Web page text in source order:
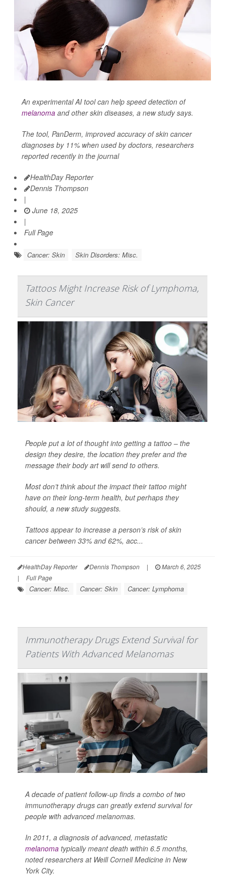
An experimental AI tool can help speed detection of
melanoma and other skin diseases, a new study says.
The tool, PanDerm, improved accuracy of skin cancer
diagnoses by 11% when used by doctors, researchers
reported recently in the journal
HealthDay Reporter
Dennis Thompson
|
June 18, 2025
|
Full Page
Cancer: Skin Skin Disorders: Misc.
Tattoos Might Increase Risk of Lymphoma,
Skin Cancer
People put a lot of thought into getting a tattoo – the
design they desire, the location they prefer and the
message their body art will send to others.
Most don’t think about the impact their tattoo might
have on their long-term health, but perhaps they
should, a new study suggests.
Tattoos appear to increase a person’s risk of skin
cancer between 33% and 62%, acc...
HealthDay Reporter Dennis Thompson |
March 6, 2025
|
Full Page
Cancer: Misc. Cancer: Skin Cancer: Lymphoma
Immunotherapy Drugs Extend Survival for
Patients With Advanced Melanomas
A decade of patient follow-up finds a combo of two
immunotherapy drugs can greatly extend survival for
people with advanced melanomas.
In 2011, a diagnosis of advanced, metastatic
melanoma typically meant death within 6.5 months,
noted researchers at Weill Cornell Medicine in New
York City.